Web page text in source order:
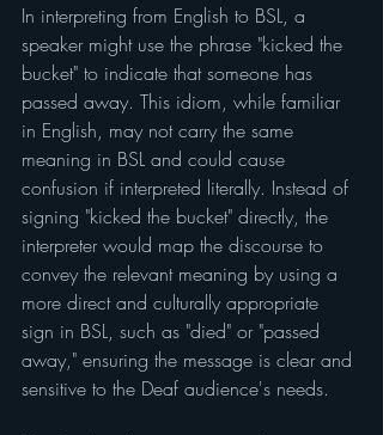
In interpreting from English to BSL, a
speaker might use the phrase "kicked the
bucket" to indicate that someone has
passed away. This idiom, while familiar
in English, may not carry the same
meaning in BSL and could cause
confusion if interpreted literally. Instead of
signing "kicked the bucket" directly, the
interpreter would map the discourse to
convey the relevant meaning by using a
more direct and culturally appropriate
sign in BSL, such as "died" or "passed
away," ensuring the message is clear and
sensitive to the Deaf audience's needs.